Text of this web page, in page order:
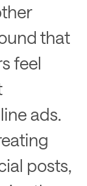
that
feel
ads.
posts,